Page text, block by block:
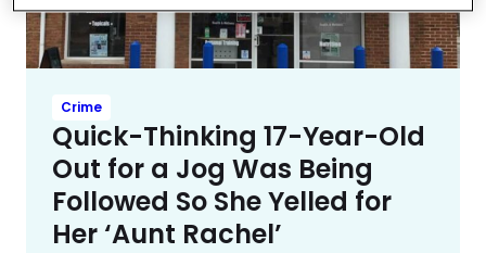
Crime
Quick-Thinking 17-Year-Old
Out for a Jog Was Being
Followed So She Yelled for
Her ‘Aunt Rachel’